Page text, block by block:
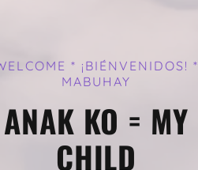
* ¡BIÉNVENIDOS! *
MABUHAY
ANAK KO = MY
CHILD